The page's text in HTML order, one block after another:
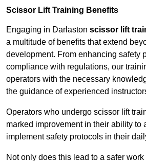
Scissor Lift Training Benefits
Engaging in Darlaston scissor lift
a multitude of benefits that extend
development. From enhancing safety
compliance with regulations, our
operators with the necessary
the guidance of experienced
Operators who undergo scissor lift
marked improvement in their ability to
implement safety protocols in their
Not only does this lead to a safer